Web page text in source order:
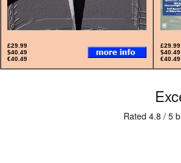
£29.99
$40.49
€40.49
£29.99
$40.49
€40.49